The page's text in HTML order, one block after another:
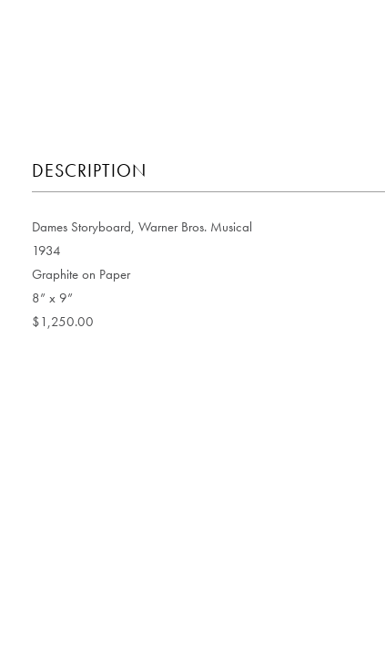
DESCRIPTION
Dames Storyboard, Warner Bros. Musical
1934
Graphite on Paper
8” x 9”
$1,250.00